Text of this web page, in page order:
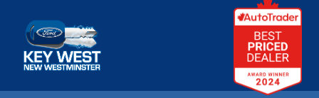
Key West Ford